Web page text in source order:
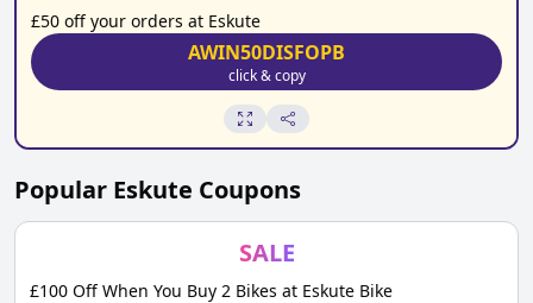
£50 off your orders at Eskute
AWIN50DISFOPB
click & copy
Popular Eskute Coupons
SALE
£100 Off When You Buy 2 Bikes at Eskute Bike